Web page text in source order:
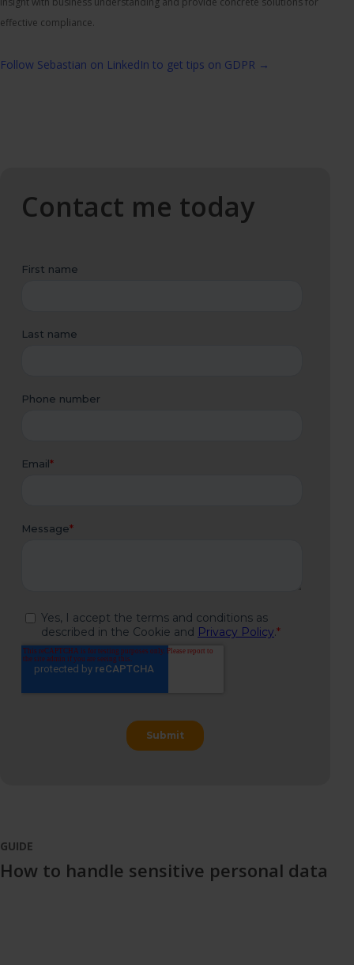
effective compliance.
Follow Sebastian on LinkedIn to get tips on GDPR →
Contact me today
GUIDE
How to handle sensitive personal data